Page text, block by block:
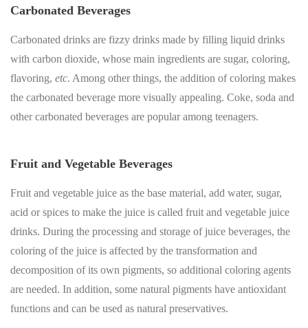
Carbonated Beverages
Carbonated drinks are fizzy drinks made by filling liquid drinks
with carbon dioxide, whose main ingredients are sugar, coloring,
flavoring, etc. Among other things, the addition of coloring makes
the carbonated beverage more visually appealing. Coke, soda and
other carbonated beverages are popular among teenagers.
Fruit and Vegetable Beverages
Fruit and vegetable juice as the base material, add water, sugar,
acid or spices to make the juice is called fruit and vegetable juice
drinks. During the processing and storage of juice beverages, the
coloring of the juice is affected by the transformation and
decomposition of its own pigments, so additional coloring agents
are needed. In addition, some natural pigments have antioxidant
functions and can be used as natural preservatives.